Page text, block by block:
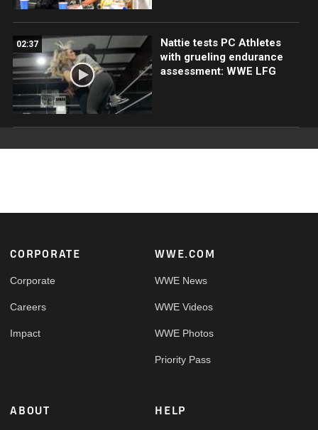
02:37
Nattie tests PC Athletes
with grueling endurance
assessment: WWE LFG
Footer
CORPORATE
Corporate
Careers
Impact
WWE.COM
WWE News
WWE Videos
WWE Photos
Priority Pass
ABOUT HELP